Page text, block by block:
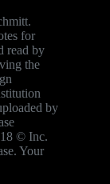
for
read by
the
by
© Inc.
Your